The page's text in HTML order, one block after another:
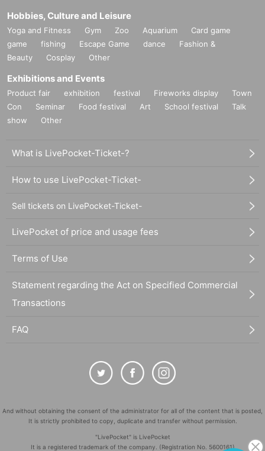
Hobbies, Culture and Leisure
Yoga and Fitness Gym Zoo Aquarium
Card game
game
fishing Escape Game dance
Fashion &
Beauty
Cosplay Other
Exhibitions and Events
Product fair exhibition festival Fireworks display
Town
Con
Seminar Food festival Art School festival
Talk
show
Other
What is LivePocket-Ticket-?
How to use LivePocket-Ticket-
Sell tickets on LivePocket-Ticket-
LivePocket of price and usage fees
Terms of Use
Statement regarding the Act on Specified Commercial
Transactions
FAQ
And without obtaining the consent of the administrator for all of the content that is posted,
It is strictly prohibited to copy, duplicate and transfer without permission.
"LivePocket" is LivePocket
It is a registered trademark of the company. (Registration No. 5600161)